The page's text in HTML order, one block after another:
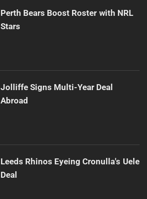
Perth Bears Boost Roster with NRL
Stars
Jolliffe Signs Multi-Year Deal
Abroad
Leeds Rhinos Eyeing Cronulla's Uele
Deal